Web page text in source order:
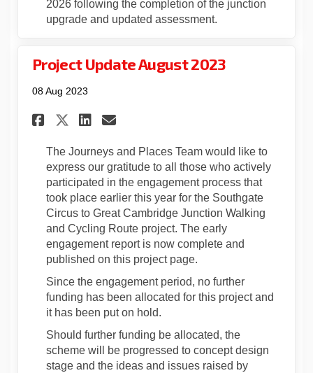
2026 following the completion of the junction
upgrade and updated assessment.
Project Update August 2023
08 Aug 2023
Share Project Update August
Share Project Update
Share Project Update
Email Project Update
The Journeys and Places Team would like to
express our gratitude to all those who actively
participated in the engagement process that
took place earlier this year for the Southgate
Circus to Great Cambridge Junction Walking
and Cycling Route project. The early
engagement report is now complete and
published on this project page.
Since the engagement period, no further
funding has been allocated for this project and
it has been put on hold.
Should further funding be allocated, the
scheme will be progressed to concept design
stage and the ideas and issues raised by